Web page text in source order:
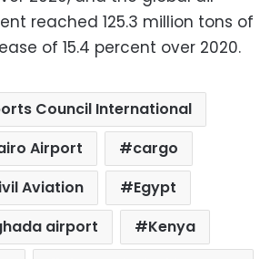
reached 125.3 million tons of
of 15.4 percent over 2020.
Council International
Airport
cargo
Aviation
Egypt
airport
Kenya